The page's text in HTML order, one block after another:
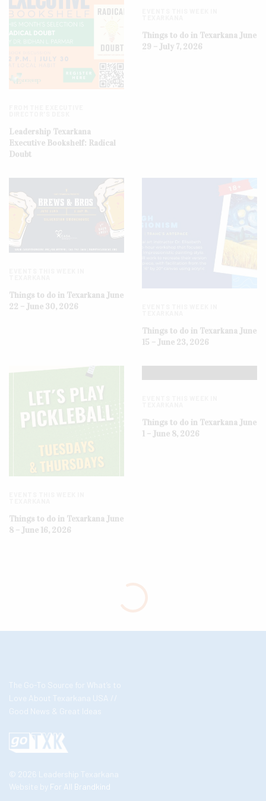
Leadership Texarkana
Executive Bookshelf: Radical
Doubt
Things to do in Texarkana June
29 – July 7, 2026
Things to do in Texarkana June
22 – June 30, 2026
Things to do in Texarkana June
15 – June 23, 2026
Things to do in Texarkana June
8 – June 16, 2026
Things to do in Texarkana June
1 – June 8, 2026
The Go-To Source for What’s to
Love About Texarkana USA //
Good News & Great Ideas
© 2026 Leadership Texarkana
Website by For All Brandkind